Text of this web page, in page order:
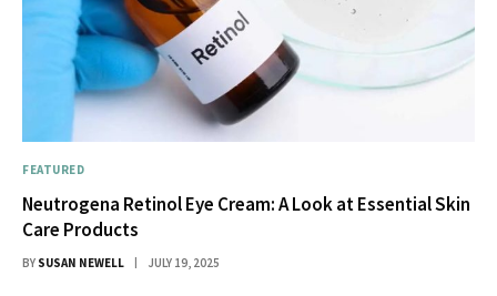
FEATURED
Neutrogena Retinol Eye Cream: A Look at Essential Skin
Care Products
BY SUSAN NEWELL JULY 19, 2025